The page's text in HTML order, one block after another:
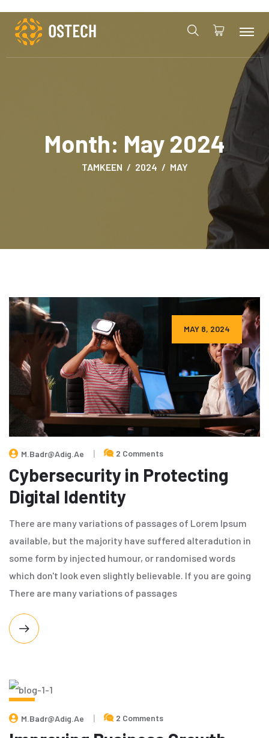
Month: May 2024
TAMKEEN 2024 MAY
MAY 8, 2024
M.badr@adig.ae 2 Comments
Cybersecurity in Protecting
Digital Identity
There are many variations of passages of Lorem Ipsum
available, but the majority have suffered alteradution in
some form by injected humour, or randomised words
which don't look even slightly believable. If you are going
There are many variations of passages
MAY
8,
2024
M.badr@adig.ae 2 Comments